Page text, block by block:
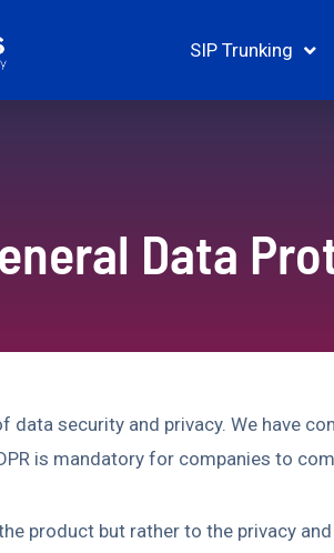
SIP Trunking
Data
data security and privacy. We have
is mandatory for companies to
product but rather to the privacy